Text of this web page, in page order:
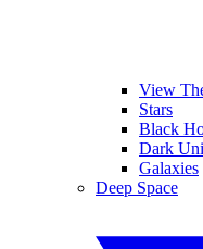
View
Stars
Black
Dark
Galaxies
Deep Space